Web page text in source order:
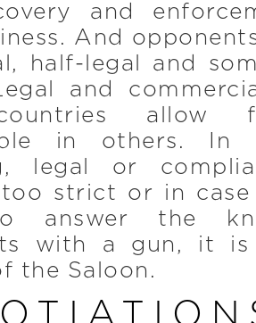
and
And
half-legal and
and
allow
in others. In
legal or
strict or in
answer the
with a gun, it
the Saloon.